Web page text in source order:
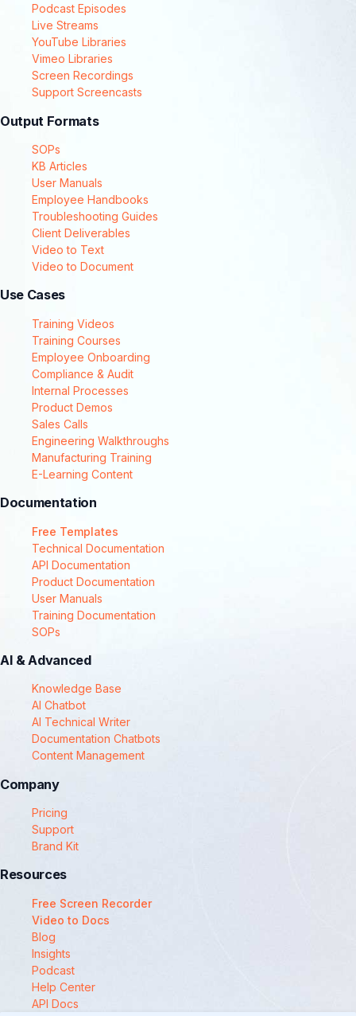
Podcast Episodes
Live Streams
YouTube Libraries
Vimeo Libraries
Screen Recordings
Support Screencasts
Output Formats
SOPs
KB Articles
User Manuals
Employee Handbooks
Troubleshooting Guides
Client Deliverables
Video to Text
Video to Document
Use Cases
Training Videos
Training Courses
Employee Onboarding
Compliance & Audit
Internal Processes
Product Demos
Sales Calls
Engineering Walkthroughs
Manufacturing Training
E-Learning Content
Documentation
Free Templates
Technical Documentation
API Documentation
Product Documentation
User Manuals
Training Documentation
SOPs
AI & Advanced
Knowledge Base
AI Chatbot
AI Technical Writer
Documentation Chatbots
Content Management
Company
Pricing
Support
Brand Kit
Resources
Free Screen Recorder
Video to Docs
Blog
Insights
Podcast
Help Center
API Docs